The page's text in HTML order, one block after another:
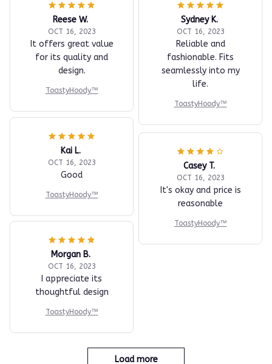
Reese W.
OCT 16, 2023
It offers great value
for its quality and
design.
ToastyHoody™
Sydney K.
OCT 16, 2023
Reliable and
fashionable. Fits
seamlessly into my
life.
ToastyHoody™
Kai L.
OCT 16, 2023
Good
ToastyHoody™
Casey T.
OCT 16, 2023
It's okay and price is
reasonable
ToastyHoody™
Morgan B.
OCT 16, 2023
I appreciate its
thoughtful design
ToastyHoody™
Load more